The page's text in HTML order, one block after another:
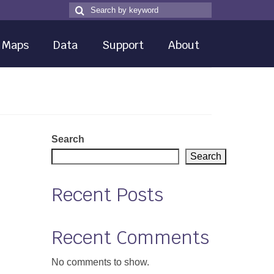
Search
for
Search
Maps Data Support About
Search
Search
Recent Posts
Recent Comments
No comments to show.